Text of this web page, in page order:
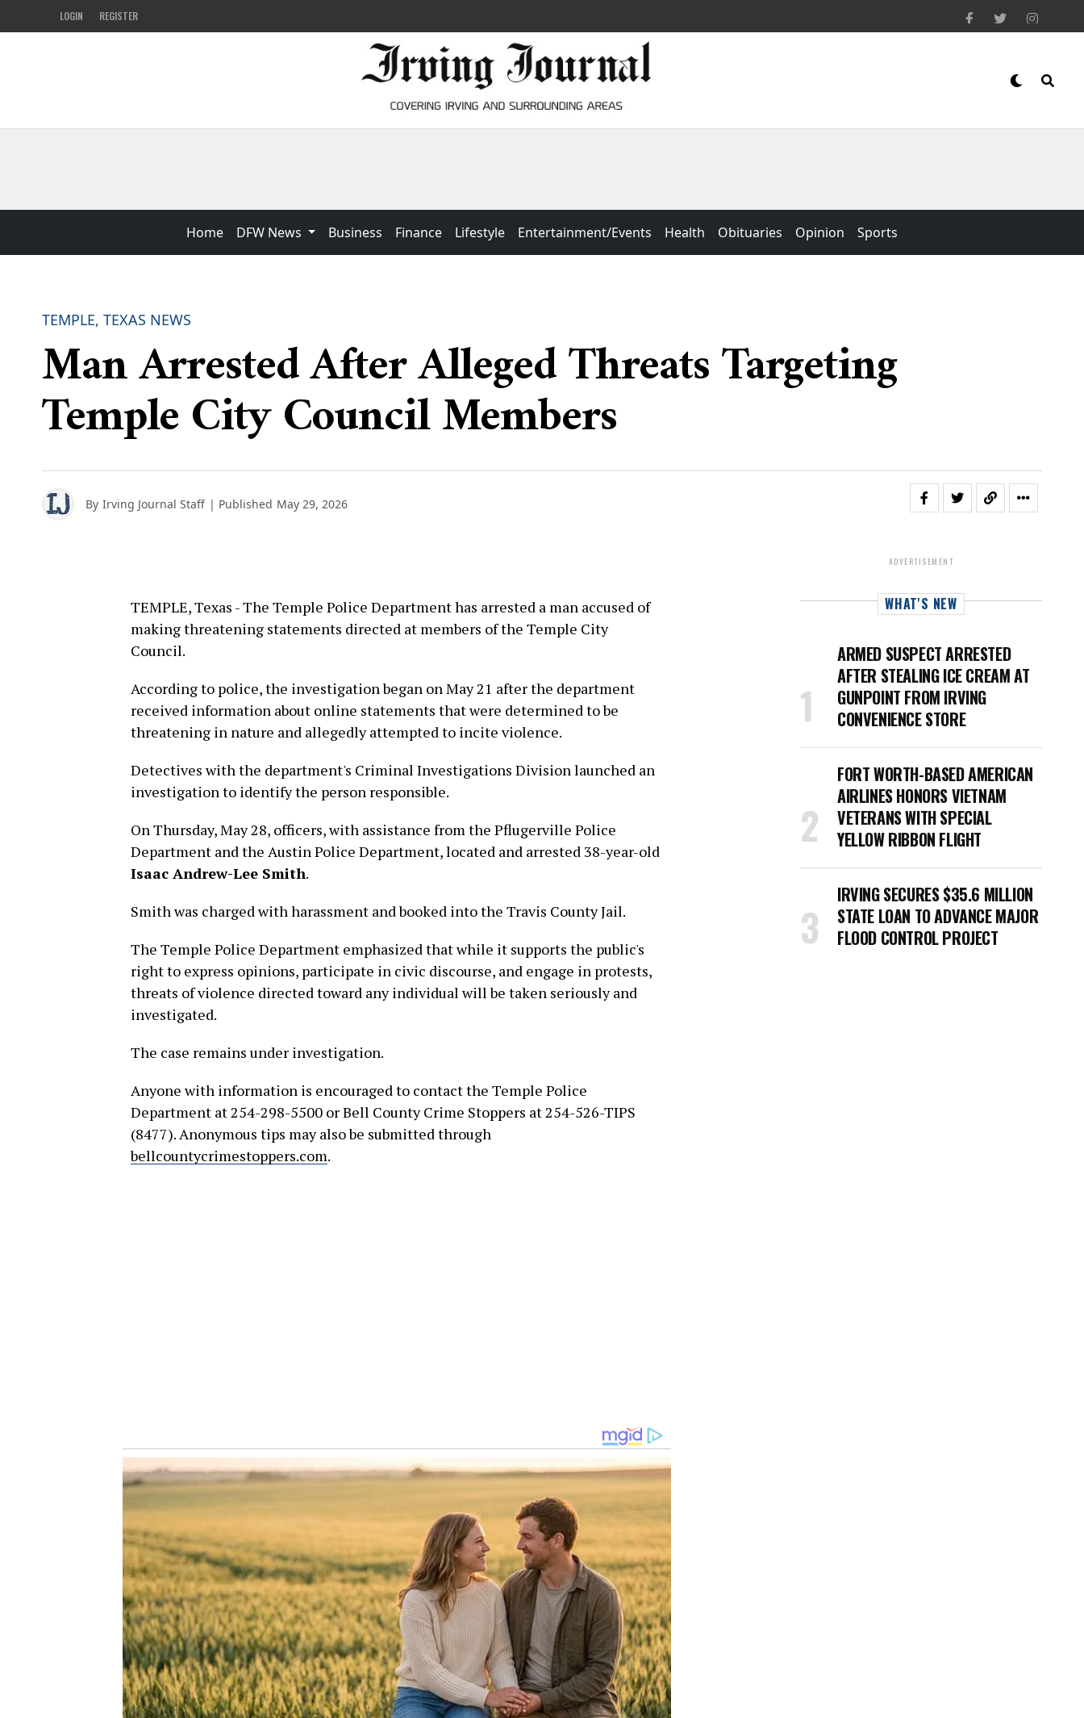
LOGIN REGISTER
Home DFW News Business Finance Lifestyle Entertainment/Events Health Obituaries Opinion Sports
TEMPLE, TEXAS NEWS
Man Arrested After Alleged Threats Targeting
Temple City Council Members
By Irving Journal Staff | Published May 29, 2026
TEMPLE, Texas - The Temple Police Department has arrested a man accused of
making threatening statements directed at members of the Temple City
Council.
According to police, the investigation began on May 21 after the department
received information about online statements that were determined to be
threatening in nature and allegedly attempted to incite violence.
Detectives with the department's Criminal Investigations Division launched an
investigation to identify the person responsible.
On Thursday, May 28, officers, with assistance from the Pflugerville Police
Department and the Austin Police Department, located and arrested 38-year-old
Isaac Andrew-Lee Smith.
Smith was charged with harassment and booked into the Travis County Jail.
The Temple Police Department emphasized that while it supports the public's
right to express opinions, participate in civic discourse, and engage in protests,
threats of violence directed toward any individual will be taken seriously and
investigated.
The case remains under investigation.
Anyone with information is encouraged to contact the Temple Police
Department at 254-298-5500 or Bell County Crime Stoppers at 254-526-TIPS
(8477). Anonymous tips may also be submitted through
bellcountycrimestoppers.com.
ADVERTISEMENT
WHAT'S NEW
ARMED SUSPECT ARRESTED
AFTER STEALING ICE CREAM AT
GUNPOINT FROM IRVING
CONVENIENCE STORE
FORT WORTH-BASED AMERICAN
AIRLINES HONORS VIETNAM
VETERANS WITH SPECIAL
YELLOW RIBBON FLIGHT
IRVING SECURES $35.6 MILLION
STATE LOAN TO ADVANCE MAJOR
FLOOD CONTROL PROJECT